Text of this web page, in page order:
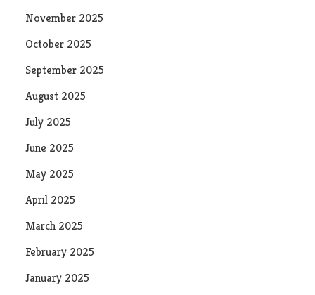
November 2025
October 2025
September 2025
August 2025
July 2025
June 2025
May 2025
April 2025
March 2025
February 2025
January 2025